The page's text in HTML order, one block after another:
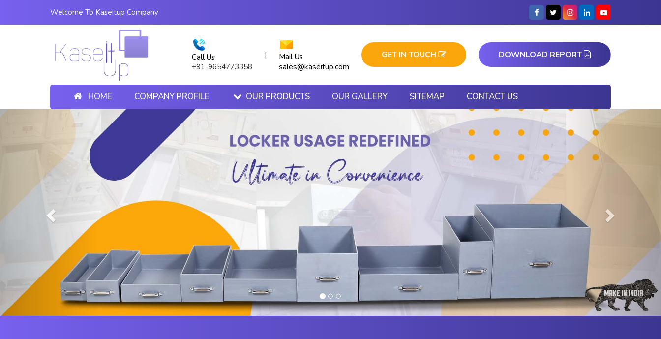
Welcome To Kaseitup Company
Call Us
+91-9654773358
| Mail Us
sales@kaseitup.com
GET IN TOUCH DOWNLOAD REPORT
HOME COMPANY PROFILE OUR PRODUCTS OUR GALLERY SITEMAP CONTACT US
Previous Next